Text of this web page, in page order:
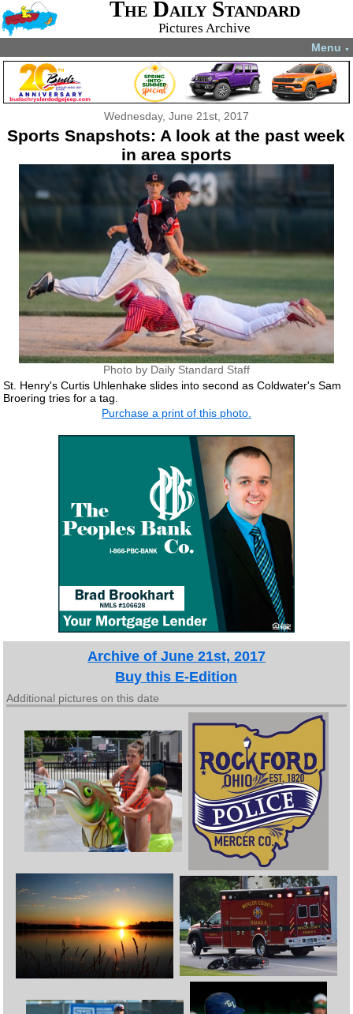
The Daily Standard
Pictures Archive
Menu ▼
Wednesday, June 21st, 2017
Sports Snapshots: A look at the past week
in area sports
Photo by Daily Standard Staff
St. Henry's Curtis Uhlenhake slides into second as Coldwater's Sam
Broering tries for a tag.
Purchase a print of this photo.
Archive of June 21st, 2017
Buy this E-Edition
Additional pictures on this date